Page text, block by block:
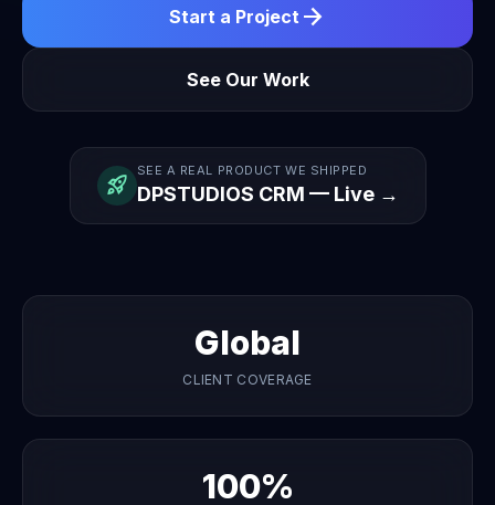
Start a Project arrow_forward
See Our Work
rocket_launch
SEE A REAL PRODUCT WE SHIPPED
DPSTUDIOS CRM — Live →
Global
CLIENT COVERAGE
100%